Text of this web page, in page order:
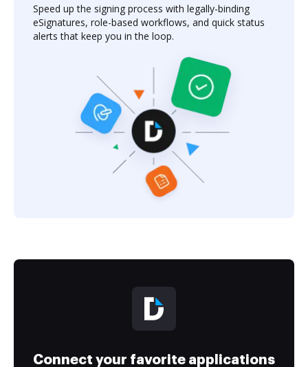
Speed up the signing process with legally-binding
eSignatures, role-based workflows, and quick status
alerts that keep you in the loop.
Connect your favorite applications